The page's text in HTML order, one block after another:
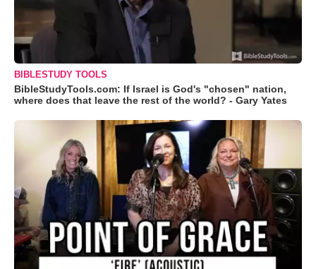
BIBLESTUDY TOOLS
BibleStudyTools.com: If Israel is God's "chosen" nation,
where does that leave the rest of the world? - Gary Yates